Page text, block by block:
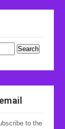
to the